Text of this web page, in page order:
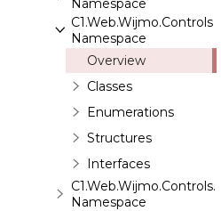
Namespace
C1.Web.Wijmo.Controls
Namespace
Overview
Classes
Enumerations
Structures
Interfaces
Namespace